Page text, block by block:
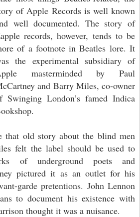
of Apple Records is well known
well documented. The story of
records, however, tends to be
of a footnote in Beatles lore. It
the experimental subsidiary of
masterminded by Paul
and Barry Miles, co-owner
Swinging London’s famed Indica
that old story about the blind men
felt the label should be used to
of underground poets and
pictured it as an outlet for his
garde pretentions. John Lennon
to document his existence with
thought it was a nuisance.